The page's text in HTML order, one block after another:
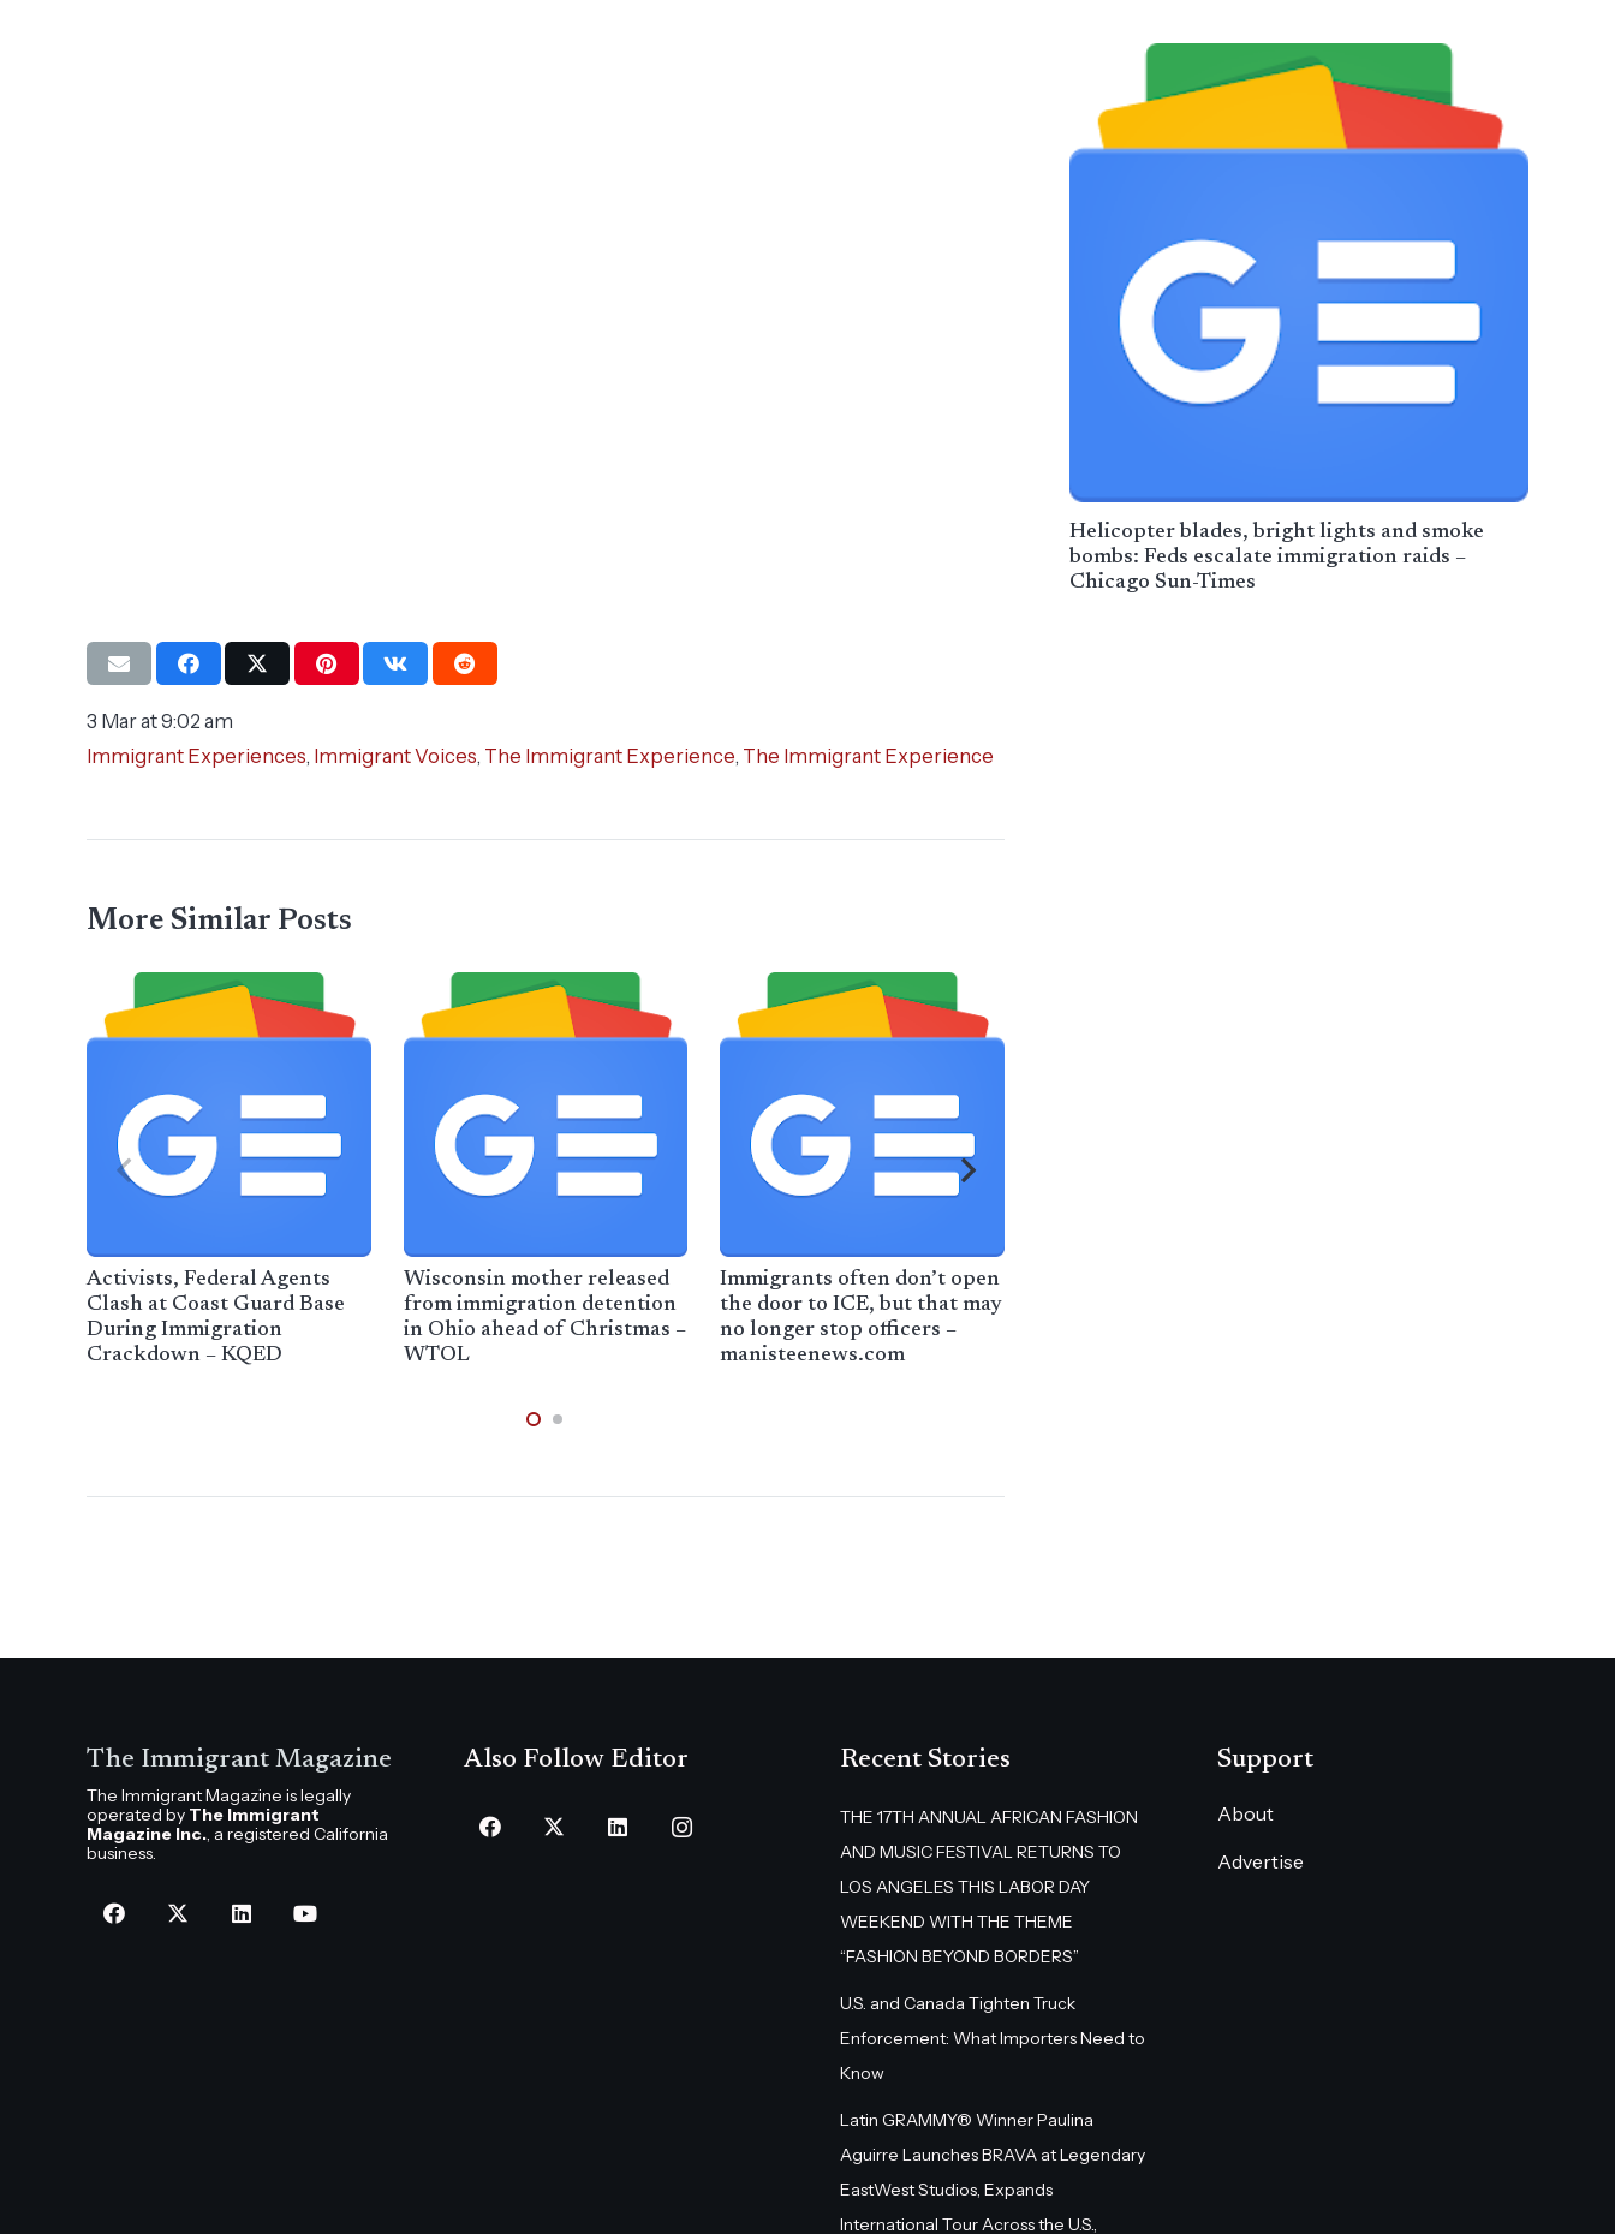
Helicopter blades, bright lights and smoke
bombs: Feds escalate immigration raids –
Chicago Sun-Times
3 Mar at 9:02 am
Immigrant Experiences, Immigrant Voices, The Immigrant Experience, The Immigrant Experience
More Similar Posts
Activists, Federal Agents
Clash at Coast Guard Base
During Immigration
Crackdown – KQED
Wisconsin mother released
from immigration detention
in Ohio ahead of Christmas –
WTOL
Immigrants often don’t open
the door to ICE, but that may
no longer stop officers –
manisteenews.com
The Immigrant Magazine
The Immigrant Magazine is legally
operated by The Immigrant
Magazine Inc., a registered California
business.
Also Follow Editor Recent Stories
THE 17TH ANNUAL AFRICAN FASHION
AND MUSIC FESTIVAL RETURNS TO
LOS ANGELES THIS LABOR DAY
WEEKEND WITH THE THEME
“FASHION BEYOND BORDERS”
U.S. and Canada Tighten Truck
Enforcement: What Importers Need to
Know
Latin GRAMMY® Winner Paulina
Aguirre Launches BRAVA at Legendary
EastWest Studios, Expands
International Tour Across the U.S.,
Support
About
Advertise